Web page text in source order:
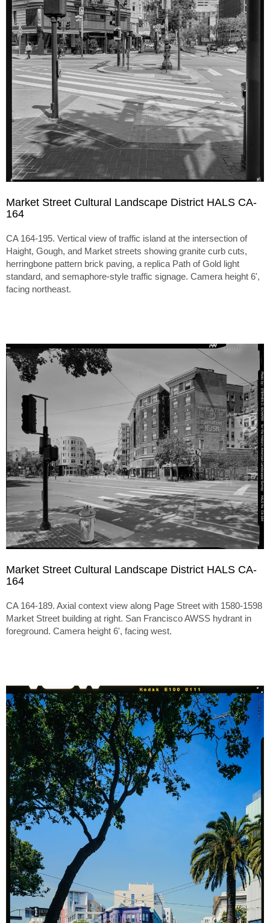
Market Street Cultural Landscape District HALS CA-
164
CA 164-195. Vertical view of traffic island at the intersection of
Haight, Gough, and Market streets showing granite curb cuts,
herringbone pattern brick paving, a replica Path of Gold light
standard, and semaphore-style traffic signage. Camera height 6',
facing northeast.
Market Street Cultural Landscape District HALS CA-
164
CA 164-189. Axial context view along Page Street with 1580-1598
Market Street building at right. San Francisco AWSS hydrant in
foreground. Camera height 6', facing west.